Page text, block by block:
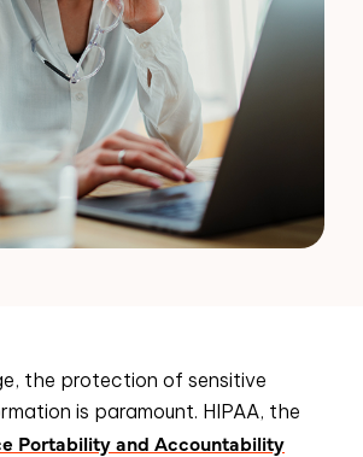
the protection of sensitive
is paramount. HIPAA, the
Portability and Accountability